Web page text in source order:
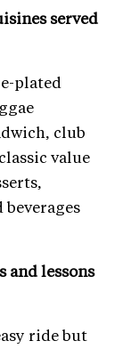
served
plated
club
value
and lessons
ride but